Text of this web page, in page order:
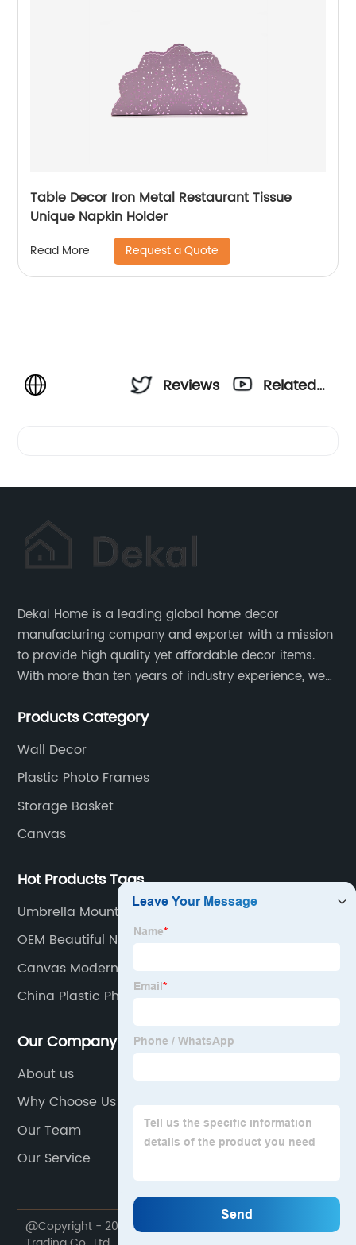
Table Decor Iron Metal Restaurant Tissue
Unique Napkin Holder
Read More Request a Quote
Reviews
Related
Dekal Home is a leading global home decor
manufacturing company and exporter with a mission
to provide high quality yet affordable decor items.
With more than ten years of industry experience, we
and service to meet customers' needs and
Products Category
Wall Decor
Plastic Photo Frames
Storage Basket
Canvas
Hot Products Tags
Umbrella Mount Holder
OEM Beautiful Napkin Holders Manufacturer
Canvas Modern Wall Art
China Plastic Photo Frame Manufacturer
Our Company
About us
Why Choose Us
Our Team
Our Service
@Copyright - 2020-2023 : All Rights Reserved. Dekal